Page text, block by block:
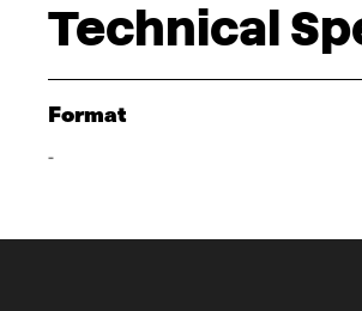
Technical
Format
-